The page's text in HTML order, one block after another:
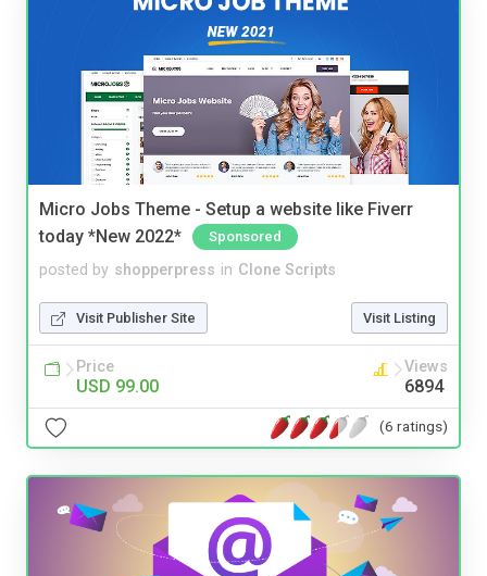
Micro Jobs Theme - Setup a website like Fiverr
today *New 2022*
Sponsored
posted by shopperpress in Clone Scripts
Visit Publisher Site Visit Listing
Price
USD 99.00
Views
6894
(6 ratings)